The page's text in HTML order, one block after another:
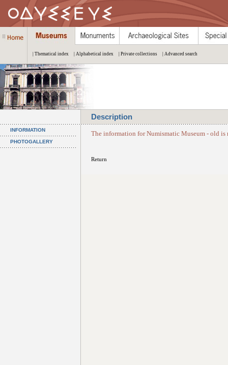
| Thematical index | Alphabetical index | Private collections | Advanced search
Description
INFORMATION
PHOTOGALLERY
The information for Numismatic Museum - old is
Return